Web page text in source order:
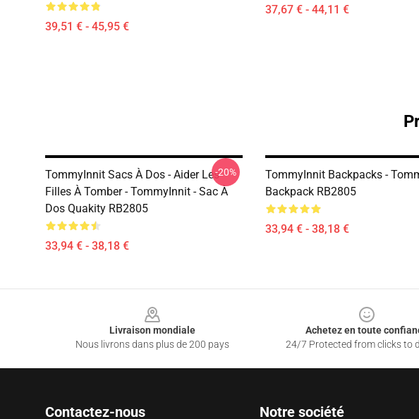
39,51 € - 45,95 €
37,67 € - 44,11 €
TommyInnit Sacs À Dos - Aider Les
Filles À Tomber - TommyInnit - Sac À
Dos Quakity RB2805
33,94 € - 38,18 €
-20%
TommyInnit Backpacks -
Backpack RB2805
33,94 € - 38,18 €
Livraison mondiale
Nous livrons dans plus de 200 pays
Achetez en toute
24/7 Protected from clicks to
Contactez-nous Notre société